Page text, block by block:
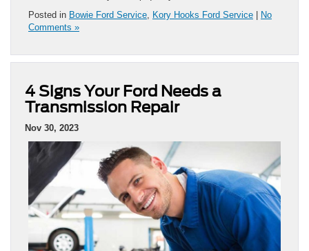
Posted in Bowie Ford Service, Kory Hooks Ford Service
No
Comments »
4 Signs Your Ford Needs a
Transmission Repair
Nov 30, 2023